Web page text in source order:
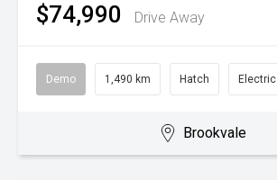
$74,990 Drive Away
Demo 1,490 km Hatch Electric
Brookvale